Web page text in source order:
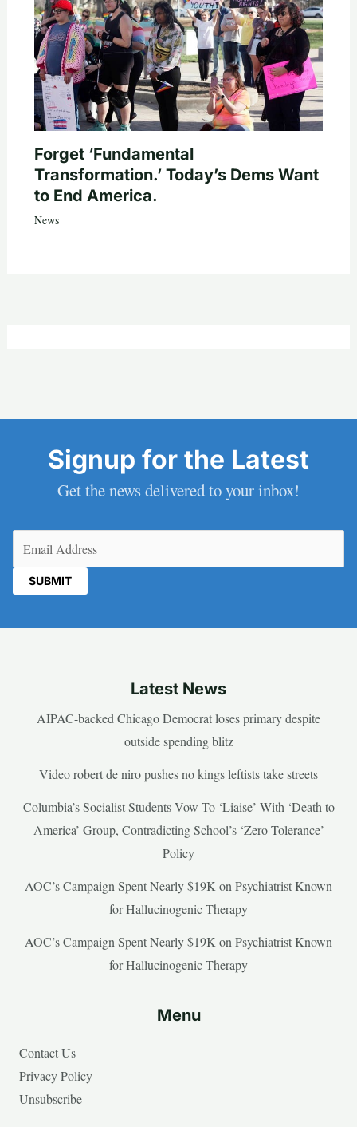
Forget ‘Fundamental
Transformation.’ Today’s Dems Want
to End America.
News
Signup for the Latest
Get the news delivered to your inbox!
Latest News
AIPAC-backed Chicago Democrat loses primary despite
outside spending blitz
Video robert de niro pushes no kings leftists take streets
Columbia’s Socialist Students Vow To ‘Liaise’ With ‘Death to
America’ Group, Contradicting School’s ‘Zero Tolerance’
Policy
AOC’s Campaign Spent Nearly $19K on Psychiatrist Known
for Hallucinogenic Therapy
AOC’s Campaign Spent Nearly $19K on Psychiatrist Known
for Hallucinogenic Therapy
Menu
Contact Us
Privacy Policy
Unsubscribe